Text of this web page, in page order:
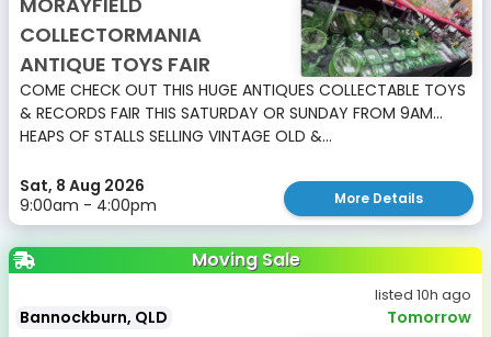
COLLECTORMANIA
ANTIQUE TOYS FAIR
COME CHECK OUT THIS HUGE ANTIQUES COLLECTABLE TOYS
& RECORDS FAIR THIS SATURDAY OR SUNDAY FROM 9AM...
HEAPS OF STALLS SELLING VINTAGE OLD &...
Sat, 8 Aug 2026
9:00am - 4:00pm
More Details
Moving Sale
listed 10h ago
Bannockburn, QLD Tomorrow